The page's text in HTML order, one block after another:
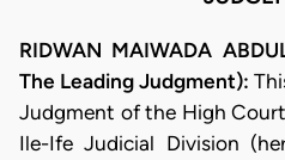
RIDWAN MAIWADA
The Leading Judgment):
Judgment of the High
Ile-Ife Judicial Division